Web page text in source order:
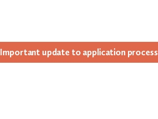
Impor­tant update to appli­ca­tion process